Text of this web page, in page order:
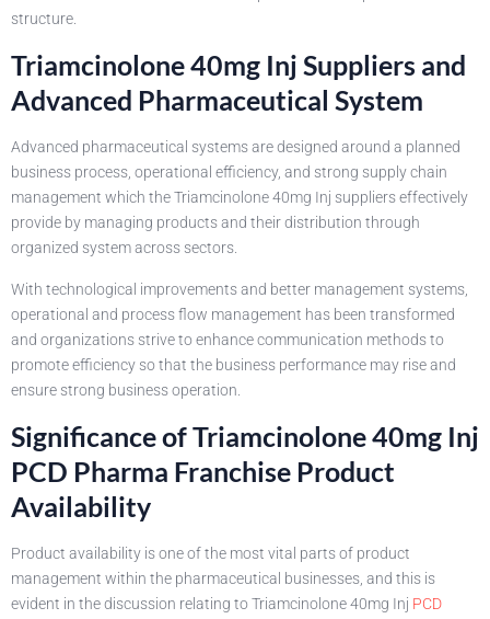
structure.
Triamcinolone 40mg Inj Suppliers and
Advanced Pharmaceutical System
Advanced pharmaceutical systems are designed around a planned
business process, operational efficiency, and strong supply chain
management which the Triamcinolone 40mg Inj suppliers effectively
provide by managing products and their distribution through
organized system across sectors.
With technological improvements and better management systems,
operational and process flow management has been transformed
and organizations strive to enhance communication methods to
promote efficiency so that the business performance may rise and
ensure strong business operation.
Significance of Triamcinolone 40mg Inj
PCD Pharma Franchise Product
Availability
Product availability is one of the most vital parts of product
management within the pharmaceutical businesses, and this is
evident in the discussion relating to Triamcinolone 40mg Inj PCD